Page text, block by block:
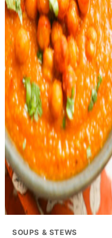
SOUPS & STEWS